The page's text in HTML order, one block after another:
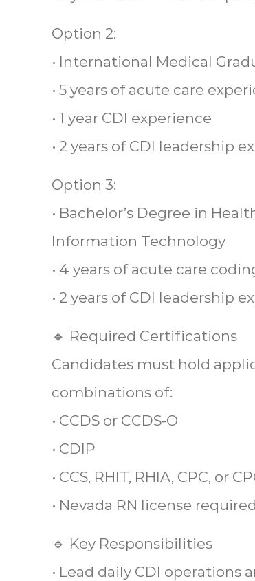
Option 2:
• International Medical
• 5 years of acute care
• 1 year CDI experience
• 2 years of CDI leadership
Option 3:
• Bachelor’s Degree in
Information Technology
• 4 years of acute care
• 2 years of CDI leadership
🔹 Required Certifications
Candidates must hold
combinations of:
• CCDS or CCDS-O
• CDIP
• CCS, RHIT, RHIA, CPC, or
• Nevada RN license
🔹 Key Responsibilities
• Lead daily CDI